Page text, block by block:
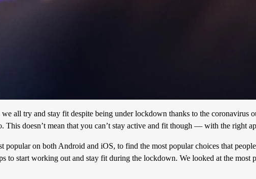
all try and stay fit despite being under lockdown thanks to the
This doesn’t mean that you can’t stay active and fit though — with the right
popular on both Android and iOS, to find the most popular choices that
to start working out and stay fit during the lockdown. We looked at the